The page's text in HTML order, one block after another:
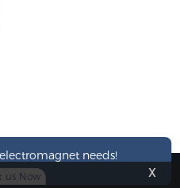
needs!
us Now
x